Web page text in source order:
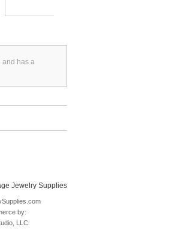
and has a
by:
LLC